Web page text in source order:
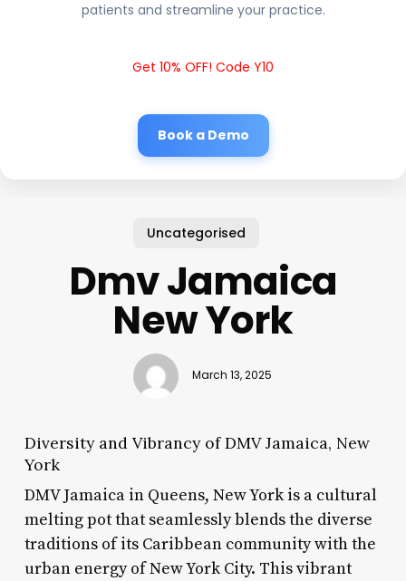
patients and streamline your practice.
Get 10% OFF! Code Y10
Book a Demo
Uncategorised
Dmv Jamaica
New York
March 13, 2025
Diversity and Vibrancy of DMV Jamaica, New
York
DMV Jamaica in Queens, New York is a cultural
melting pot that seamlessly blends the diverse
traditions of its Caribbean community with the
urban energy of New York City. This vibrant